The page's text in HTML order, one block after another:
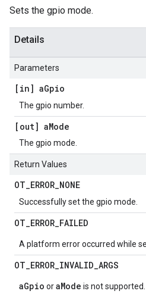
Sets the gpio mode.
Details
Parameters
[in] aGpio
The gpio number.
[out] aMode
The gpio mode.
Return Values
OT_ERROR_NONE
Successfully set the gpio mode.
OT_ERROR_FAILED
A platform error occurred while
OT_ERROR_INVALID_ARGS
aGpio oraMode is not supported.